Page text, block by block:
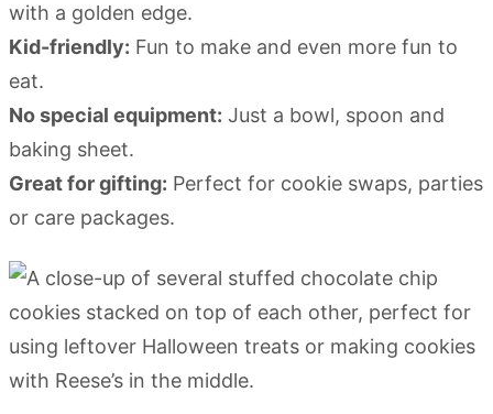
with a golden edge.
Kid-friendly: Fun to make and even more fun to
eat.
No special equipment: Just a bowl, spoon and
baking sheet.
Great for gifting: Perfect for cookie swaps, parties
or care packages.